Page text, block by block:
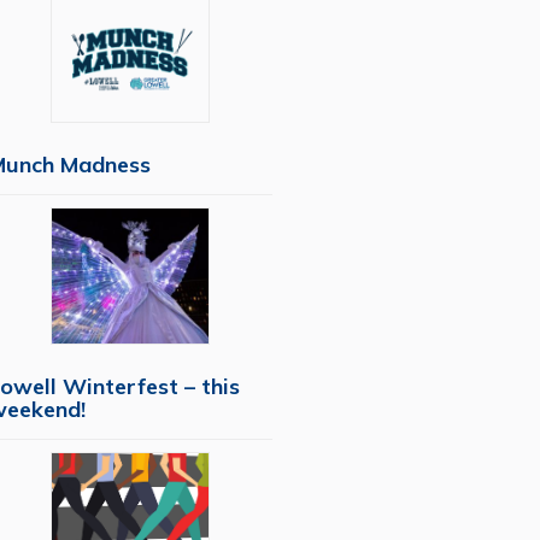
Madness
Winterfest – this